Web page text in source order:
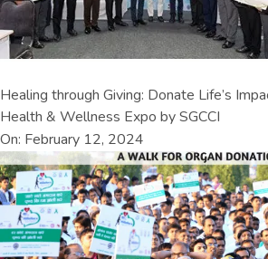
Healing through Giving: Donate Life’s
Health & Wellness Expo by SGCCI
On: February 12, 2024